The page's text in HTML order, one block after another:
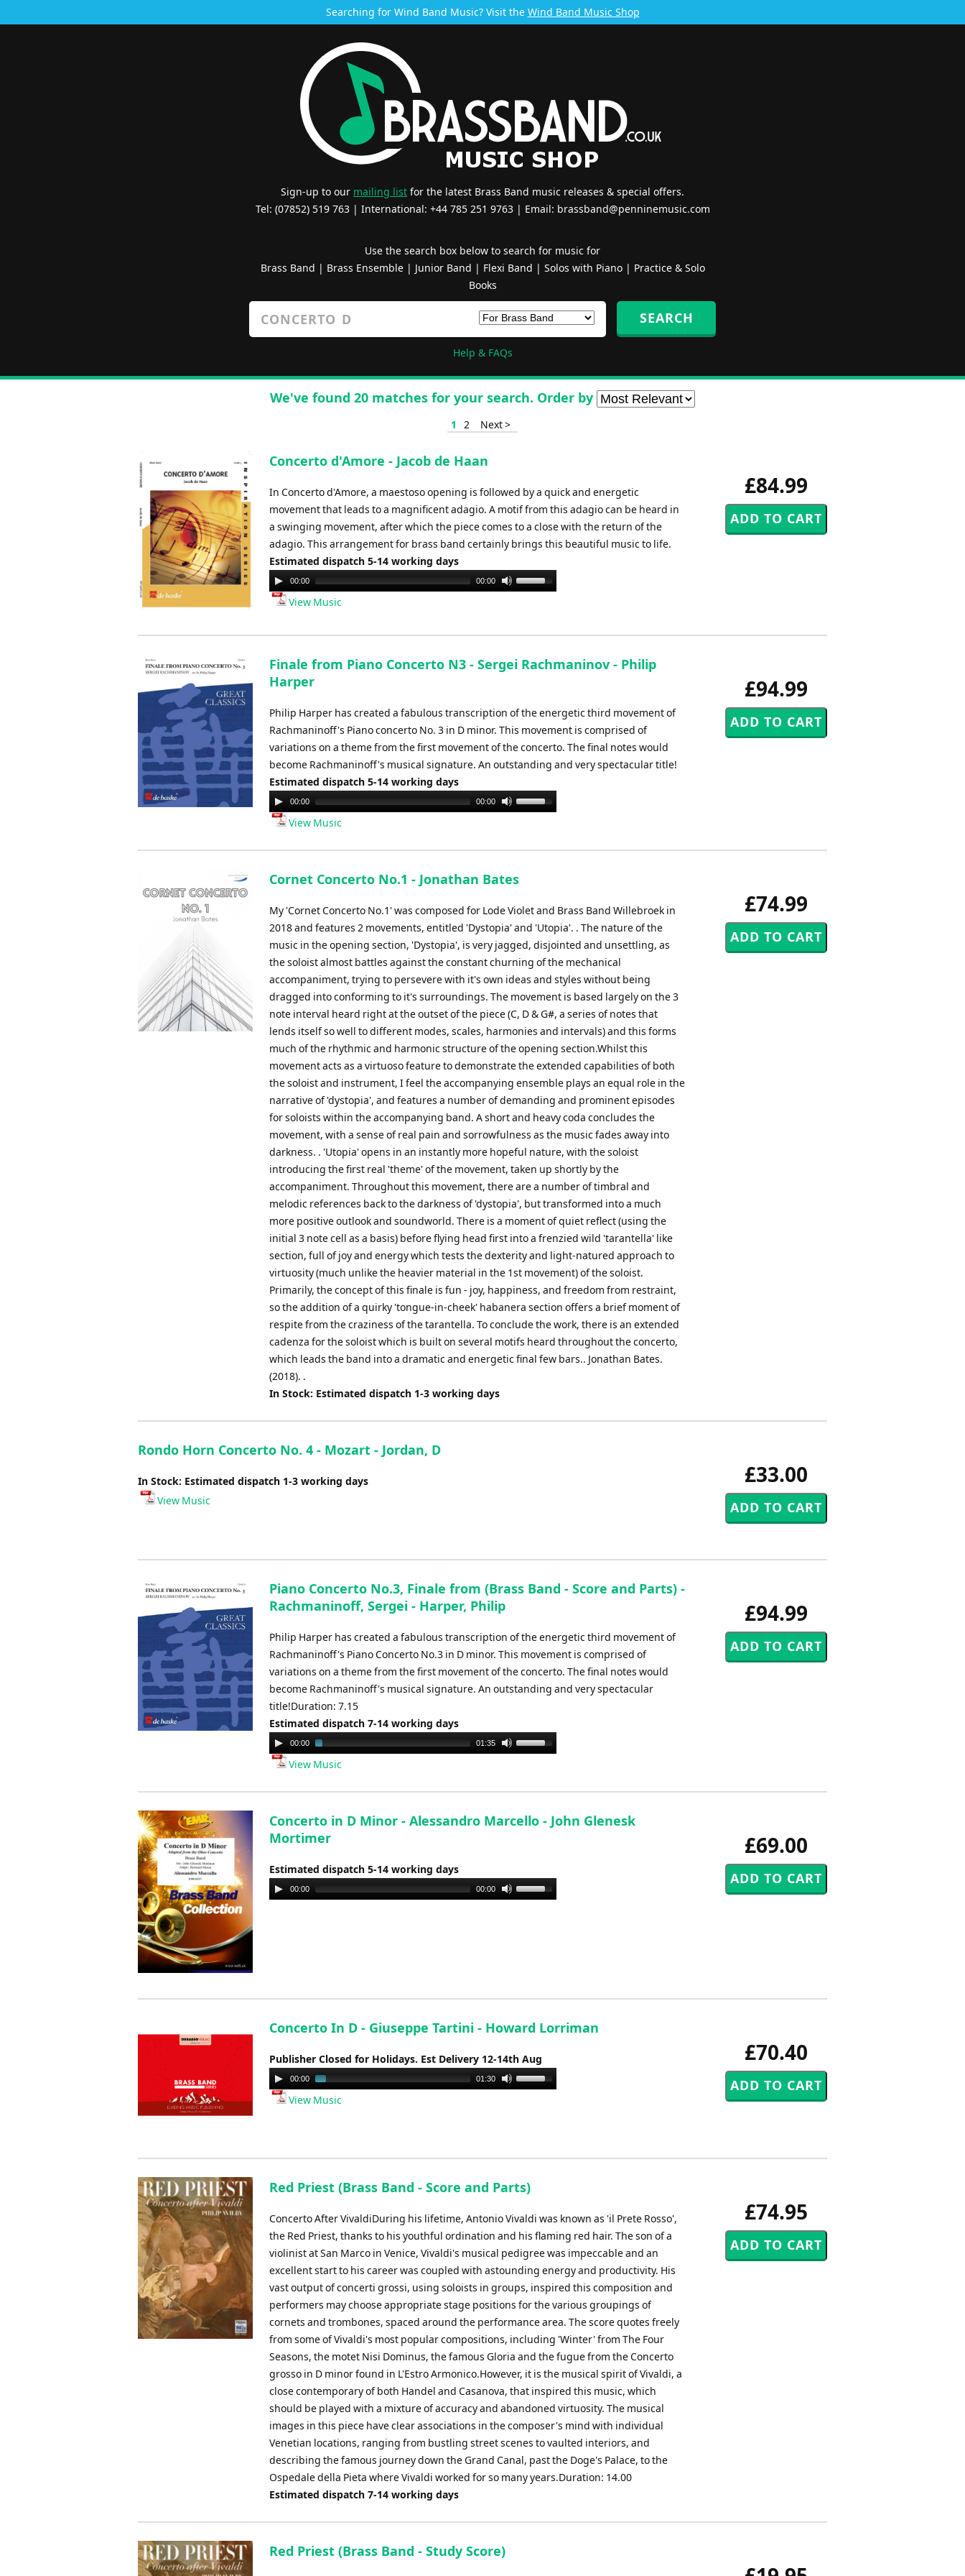
Searching for Wind Band Music? Visit the Wind Band Music Shop
Sign-up to our mailing list for the latest Brass Band music releases & special offers.
Tel: (07852) 519 763 | International: +44 785 251 9763 | Email: brassband@penninemusic.com
Use the search box below to search for music for
Brass Band | Brass Ensemble| Junior Band | Flexi Band | Solos with Piano| Practice & Solo
Books
Help & FAQs
We've found 20 matches for your search. Order by
1 2 Next >
£84.99
Concerto d'Amore - Jacob de Haan
In Concerto d'Amore, a maestoso opening is followed by a quick and energetic
movement that leads to a magnificent adagio. A motif from this adagio can be heard in
a swinging movement, after which the piece comes to a close with the return of the
adagio. This arrangement for brass band certainly brings this beautiful music to life.
Estimated dispatch 5-14 working days
Audio
Player
00:00 00:00
Use
increase
volume.
View Music
£94.99
Finale from Piano Concerto N3 - Sergei Rachmaninov - Philip
Harper
Philip Harper has created a fabulous transcription of the energetic third movement of
Rachmaninoff's Piano concerto No. 3 in D minor. This movement is comprised of
variations on a theme from the first movement of the concerto. The final notes would
become Rachmaninoff's musical signature. An outstanding and very spectacular title!
Estimated dispatch 5-14 working days
Audio
Player
00:00 00:00
Use
Up/Down
keys
increase
View Music
£74.99
Cornet Concerto No.1 - Jonathan Bates
My 'Cornet Concerto No.1' was composed for Lode Violet and Brass Band Willebroek in
2018 and features 2 movements, entitled 'Dystopia' and 'Utopia'. . The nature of the
music in the opening section, 'Dystopia', is very jagged, disjointed and unsettling, as
the soloist almost battles against the constant churning of the mechanical
accompaniment, trying to persevere with it's own ideas and styles without being
dragged into conforming to it's surroundings. The movement is based largely on the 3
note interval heard right at the outset of the piece (C, D & G#, a series of notes that
lends itself so well to different modes, scales, harmonies and intervals) and this forms
much of the rhythmic and harmonic structure of the opening section.Whilst this
movement acts as a virtuoso feature to demonstrate the extended capabilities of both
the soloist and instrument, I feel the accompanying ensemble plays an equal role in the
narrative of 'dystopia', and features a number of demanding and prominent episodes
for soloists within the accompanying band. A short and heavy coda concludes the
movement, with a sense of real pain and sorrowfulness as the music fades away into
darkness. . 'Utopia' opens in an instantly more hopeful nature, with the soloist
introducing the first real 'theme' of the movement, taken up shortly by the
accompaniment. Throughout this movement, there are a number of timbral and
melodic references back to the darkness of 'dystopia', but transformed into a much
more positive outlook and soundworld. There is a moment of quiet reflect (using the
initial 3 note cell as a basis) before flying head first into a frenzied wild 'tarantella' like
section, full of joy and energy which tests the dexterity and light-natured approach to
virtuosity (much unlike the heavier material in the 1st movement) of the soloist.
Primarily, the concept of this finale is fun - joy, happiness, and freedom from restraint,
so the addition of a quirky 'tongue-in-cheek' habanera section offers a brief moment of
respite from the craziness of the tarantella. To conclude the work, there is an extended
cadenza for the soloist which is built on several motifs heard throughout the concerto,
which leads the band into a dramatic and energetic final few bars.. Jonathan Bates.
(2018). .
In Stock: Estimated dispatch 1-3 working days
£33.00
Rondo Horn Concerto No. 4 - Mozart - Jordan, D
In Stock: Estimated dispatch 1-3 working days
View Music
£94.99
Piano Concerto No.3, Finale from (Brass Band - Score and Parts) -
Rachmaninoff, Sergei - Harper, Philip
Philip Harper has created a fabulous transcription of the energetic third movement of
Rachmaninoff's Piano Concerto No.3 in D minor. This movement is comprised of
variations on a theme from the first movement of the concerto. The final notes would
become Rachmaninoff's musical signature. An outstanding and very spectacular
title!Duration: 7.15
Estimated dispatch 7-14 working days
Audio
Player
00:00 01:35
Use
Up/Down
keys
increase
volume.
View Music
£69.00
Concerto in D Minor - Alessandro Marcello - John Glenesk
Mortimer
Estimated dispatch 5-14 working days
Audio
Player
00:00 00:00
Use
Up/Down
volume.
£70.40
Concerto In D - Giuseppe Tartini - Howard Lorriman
Publisher Closed for Holidays. Est Delivery 12-14th Aug
Audio
Player
00:00 01:30
Use
Up/Down
increase
decrease
volume.
View Music
£74.95
Red Priest (Brass Band - Score and Parts)
Concerto After VivaldiDuring his lifetime, Antonio Vivaldi was known as 'il Prete Rosso',
the Red Priest, thanks to his youthful ordination and his flaming red hair. The son of a
violinist at San Marco in Venice, Vivaldi's musical pedigree was impeccable and an
excellent start to his career was coupled with astounding energy and productivity. His
vast output of concerti grossi, using soloists in groups, inspired this composition and
performers may choose appropriate stage positions for the various groupings of
cornets and trombones, spaced around the performance area. The score quotes freely
from some of Vivaldi's most popular compositions, including 'Winter' from The Four
Seasons, the motet Nisi Dominus, the famous Gloria and the fugue from the Concerto
grosso in D minor found in L'Estro Armonico.However, it is the musical spirit of Vivaldi, a
close contemporary of both Handel and Casanova, that inspired this music, which
should be played with a mixture of accuracy and abandoned virtuosity. The musical
images in this piece have clear associations in the composer's mind with individual
Venetian locations, ranging from bustling street scenes to vaulted interiors, and
describing the famous journey down the Grand Canal, past the Doge's Palace, to the
Ospedale della Pieta where Vivaldi worked for so many years.Duration: 14.00
Estimated dispatch 7-14 working days
Red Priest (Brass Band - Study Score)